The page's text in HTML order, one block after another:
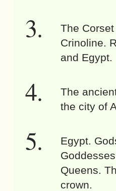
The
Crinoline.
and Egypt.
The
the city of
Egypt.
Queens.
crown.